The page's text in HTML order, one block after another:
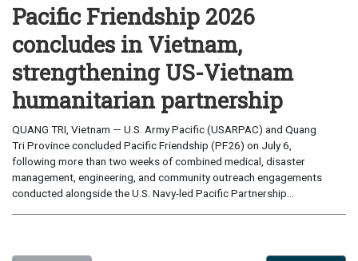
Pacific Friendship 2026
concludes in Vietnam,
strengthening US-Vietnam
humanitarian partnership
QUANG TRI, Vietnam — U.S. Army Pacific (USARPAC) and Quang
Tri Province concluded Pacific Friendship (PF26) on July 6,
following more than two weeks of combined medical, disaster
management, engineering, and community outreach engagements
conducted alongside the U.S. Navy-led Pacific Partnership...